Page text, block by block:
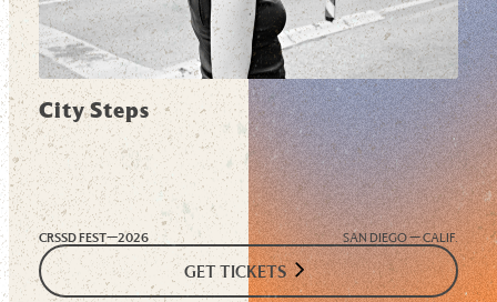
City Steps
CRSSD FEST—2026 SAN DIEGO — CALIF.
GET TICKETS